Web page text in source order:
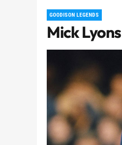
GOODISON LEGENDS
Mick Lyons